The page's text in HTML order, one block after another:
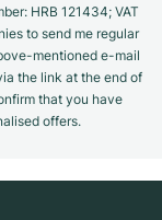
HRB 121434; VAT
to send me regular
mentioned e-mail
the link at the end of
that you have
offers.